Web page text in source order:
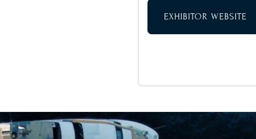
EXHIBITOR WEBSITE